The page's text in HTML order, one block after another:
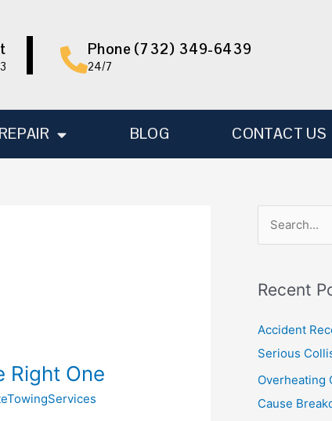
Phone (732) 349-6439
24/7
REPAIR BLOG CONTACT US
Right One
r
c
h
Recent
Accident
Serious
Overheating
Cause